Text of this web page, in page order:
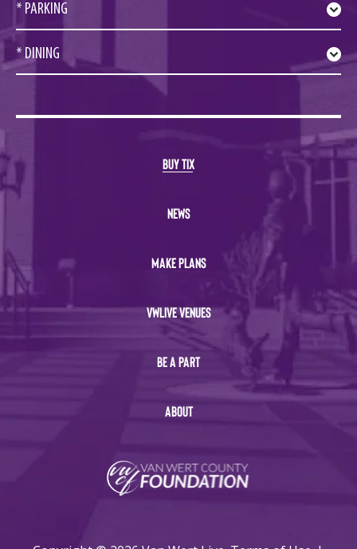
* PARKING
* DINING
BUY TIX
NEWS
MAKE PLANS
VWLIVE VENUES
BE A PART
ABOUT